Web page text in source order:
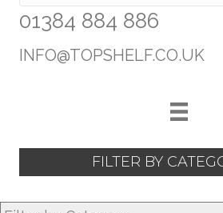
01384 884 886
INFO@TOPSHELF.CO.UK
FILTER BY